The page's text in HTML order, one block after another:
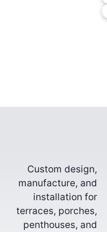
Custom design,
manufacture, and
installation for
terraces, porches,
penthouses, and